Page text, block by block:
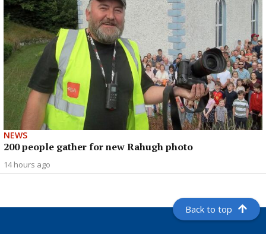
NEWS
200 people gather for new Rahugh photo
14 hours ago
Back to top